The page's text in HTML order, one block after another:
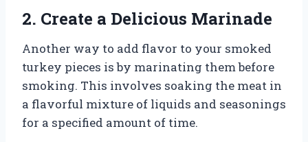
2. Create a Delicious Marinade
Another way to add flavor to your smoked
turkey pieces is by marinating them before
smoking. This involves soaking the meat in
a flavorful mixture of liquids and seasonings
for a specified amount of time.